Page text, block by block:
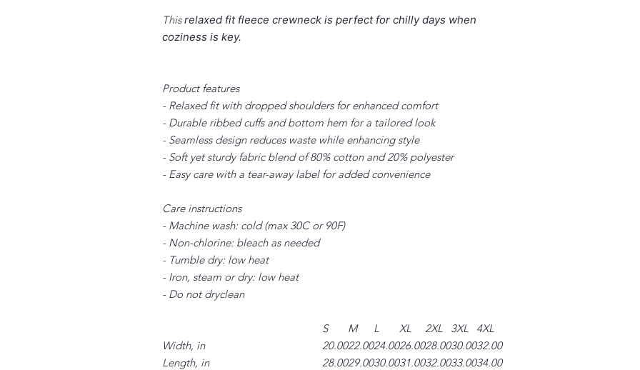
Thisrelaxed fit fleece crewneck is perfect for chilly days when
coziness is key.
Product features
- Relaxed fit with dropped shoulders for enhanced comfort
- Durable ribbed cuffs and bottom hem for a tailored look
- Seamless design reduces waste while enhancing style
- Soft yet sturdy fabric blend of 80% cotton and 20% polyester
- Easy care with a tear-away label for added convenience
Care instructions
- Machine wash: cold (max 30C or 90F)
- Non-chlorine: bleach as needed
- Tumble dry: low heat
- Iron, steam or dry: low heat
- Do not dryclean
S M L XL 2XL 3XL
4XL
Width, in
20.0022.0024.0026.0028.0030.0032.00
Length, in
28.0029.0030.0031.0032.0033.0034.00